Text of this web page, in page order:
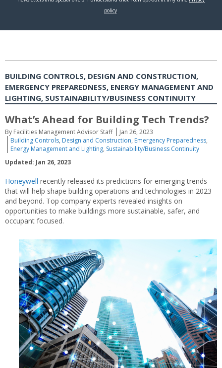
BUILDING CONTROLS, DESIGN AND CONSTRUCTION,
EMERGENCY PREPAREDNESS, ENERGY MANAGEMENT AND
LIGHTING, SUSTAINABILITY/BUSINESS CONTINUITY
What’s Ahead for Building Tech Trends?
By Facilities Management Advisor Staff
Jan 26, 2023
Building Controls, Design and Construction, Emergency Preparedness,
Energy Management and Lighting, Sustainability/Business Continuity
Updated: Jan 26, 2023
Honeywell recently released its predictions for emerging trends
that will help shape building operations and technologies in 2023
and beyond. Top company experts revealed insights on
opportunities to make buildings more sustainable, safer, and
occupant focused.